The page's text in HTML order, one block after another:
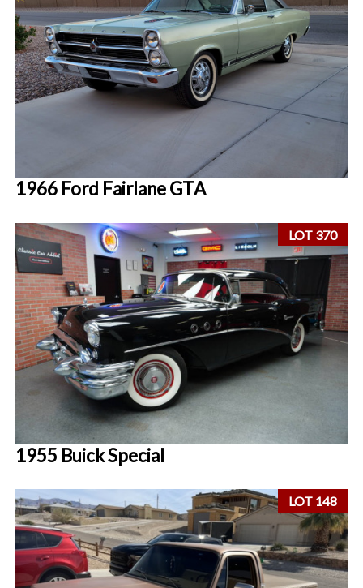
1966 Ford Fairlane GTA
LOT 370
1955 Buick Special
LOT 148